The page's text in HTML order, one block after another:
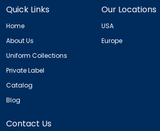
Quick Links
Home
About Us
Uniform Collections
Private Label
Catalog
Blog
Our Locations
USA
Europe
Contact Us